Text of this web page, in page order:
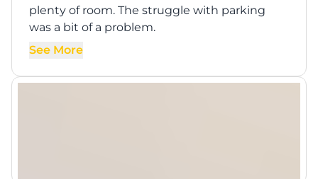
plenty of room. The struggle with parking
was a bit of a problem.
See More